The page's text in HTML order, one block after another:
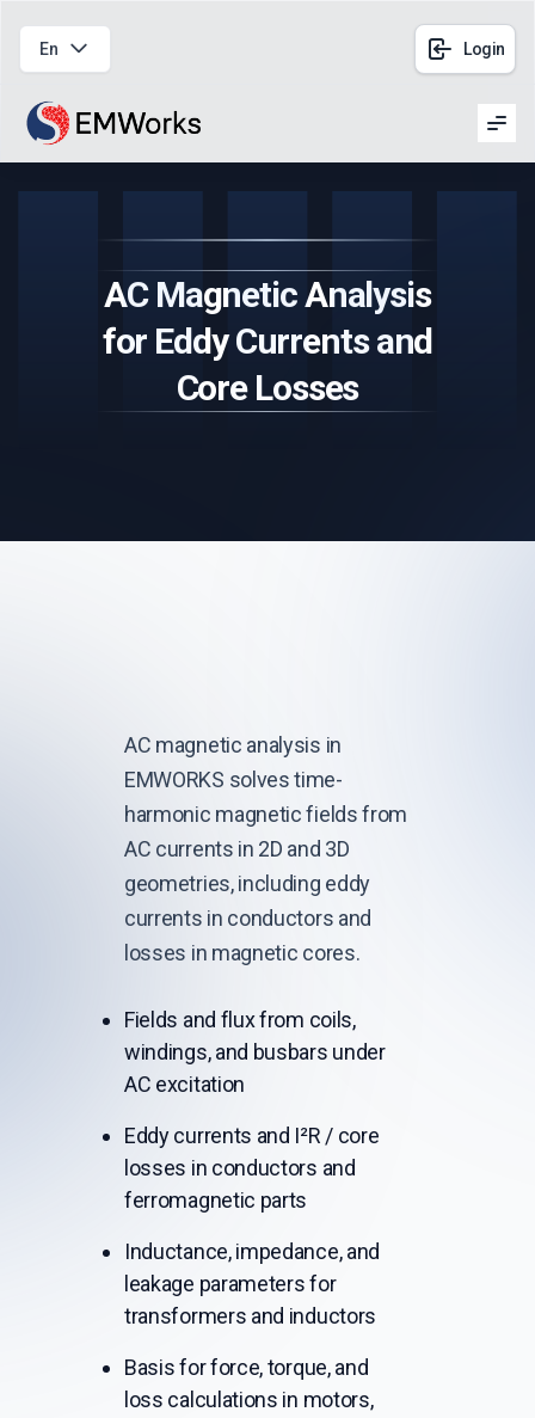
En Login
AC Magnetic Analysis
for Eddy Currents and
Core Losses
AC magnetic analysis in
EMWORKS solves time-
harmonic magnetic fields from
AC currents in 2D and 3D
geometries, including eddy
currents in conductors and
losses in magnetic cores.
Fields and flux from coils,
windings, and busbars under
AC excitation
Eddy currents and I²R / core
losses in conductors and
ferromagnetic parts
Inductance, impedance, and
leakage parameters for
transformers and inductors
Basis for force, torque, and
loss calculations in motors,